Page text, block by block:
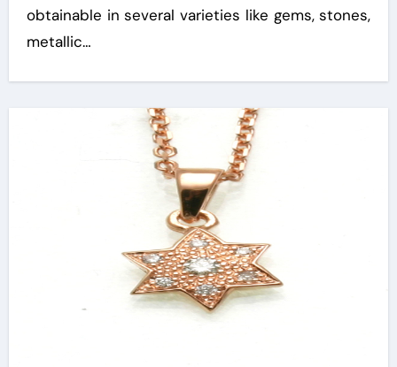
obtainable in several varieties like gems, stones,
metallic…